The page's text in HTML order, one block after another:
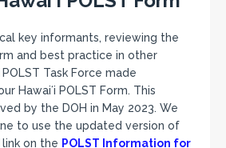
key informants, reviewing the
and best practice in other
Task Force made
Hawaiʻi POLST Form. This
by the DOH in May 2023. We
to use the updated version of
on the POLST Information for